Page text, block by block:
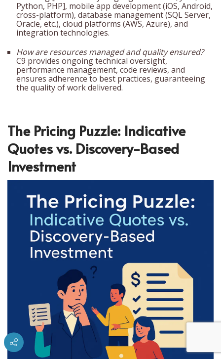
Python, PHP], mobile app development (iOS, Android,
cross-platform), database management (SQL Server,
Oracle, etc.), cloud platforms (AWS, Azure), and
integration technologies.
How are resources managed and quality ensured?
C9 provides ongoing technical oversight,
performance management, code reviews, and
ensures adherence to best practices, guaranteeing
the quality of work delivered.
The Pricing Puzzle: Indicative
Quotes vs. Discovery-Based
Investment